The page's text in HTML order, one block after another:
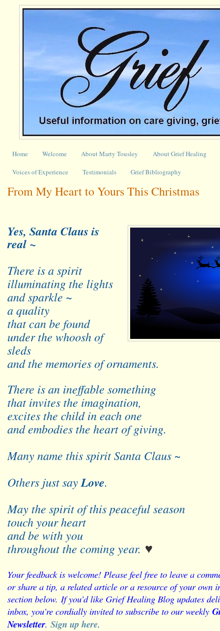
Home Welcome About Marty Tousley About Grief Healing
Voices of Experience Testimonials Grief Bibliography
From My Heart to Yours This Christmas
Yes, Santa Claus is
real ~
There is a spirit
illuminating the lights
and sparkle ~
a quality
that can be found
under the whoosh of
sleds
and the memories of ornaments.
There is an ineffable something
that invites the imagination,
excites the child in each one
and embodies the heart of giving.
Many name this spirit Santa Claus ~
Others just sayLove.
May the spirit of this peaceful season
touch your heart
and be with you
throughout the coming year. ♥
Your feedback is welcome! Please feel free to leave a
or share a tip, a related article or a resource of your own
section below. If you’d like Grief Healing Blog updates
inbox, you’re cordially invited to subscribe to our weekly
Newsletter. Sign up here.